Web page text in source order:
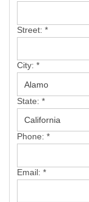
Street: *
City: *
State: *
Phone: *
Email: *